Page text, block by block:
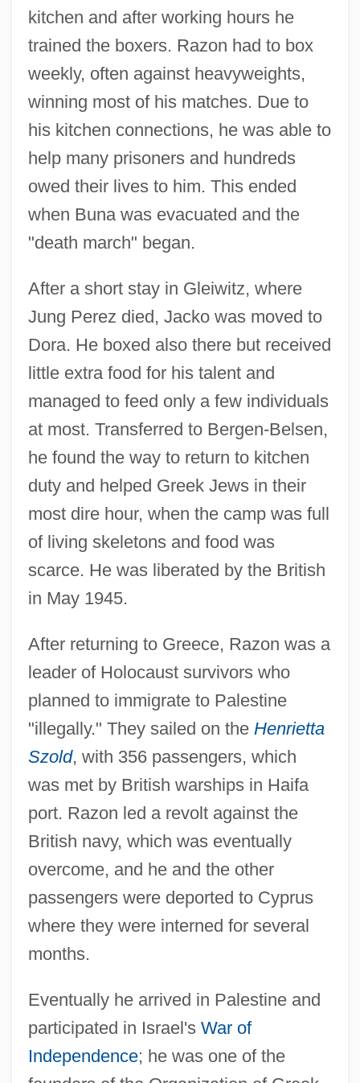
kitchen and after working hours he
trained the boxers. Razon had to box
weekly, often against heavyweights,
winning most of his matches. Due to
his kitchen connections, he was able to
help many prisoners and hundreds
owed their lives to him. This ended
when Buna was evacuated and the
"death march" began.
After a short stay in Gleiwitz, where
Jung Perez died, Jacko was moved to
Dora. He boxed also there but received
little extra food for his talent and
managed to feed only a few individuals
at most. Transferred to Bergen-Belsen,
he found the way to return to kitchen
duty and helped Greek Jews in their
most dire hour, when the camp was full
of living skeletons and food was
scarce. He was liberated by the British
in May 1945.
After returning to Greece, Razon was a
leader of Holocaust survivors who
planned to immigrate to Palestine
"illegally." They sailed on the Henrietta
Szold, with 356 passengers, which
was met by British warships in Haifa
port. Razon led a revolt against the
British navy, which was eventually
overcome, and he and the other
passengers were deported to Cyprus
where they were interned for several
months.
Eventually he arrived in Palestine and
participated in Israel's War of
Independence; he was one of the
Raznochintsy
1671)
Razin, Assaf
Razin, Aharon